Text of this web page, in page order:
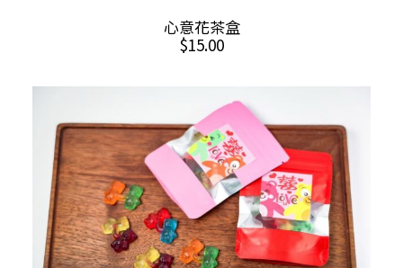
ADD TO CART
心意花茶盒
$15.00